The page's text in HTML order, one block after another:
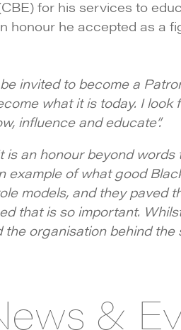
for his services to
honour he accepted as a
invited to become a
what it is today. I
influence and educate”.
is an honour beyond
of what good
models, and they paved
that is so important.
organisation behind
&